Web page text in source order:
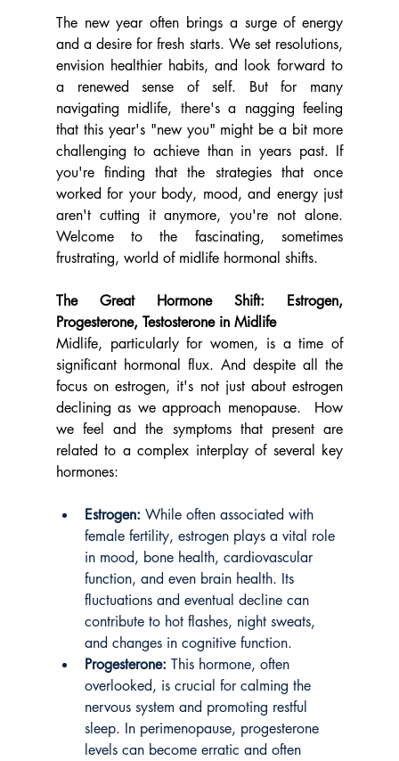
The new year often brings a surge of energy
and a desire for fresh starts. We set resolutions,
envision healthier habits, and look forward to
a renewed sense of self. But for many
navigating midlife, there's a nagging feeling
that this year's "new you" might be a bit more
challenging to achieve than in years past. If
you're finding that the strategies that once
worked for your body, mood, and energy just
aren't cutting it anymore, you're not alone.
Welcome to the fascinating, sometimes
frustrating, world of midlife hormonal shifts.
The Great Hormone Shift: Estrogen,
Progesterone, Testosterone in Midlife
Midlife, particularly for women, is a time of
significant hormonal flux. And despite all the
focus on estrogen, it's not just about estrogen
declining as we approach menopause.  How
we feel and the symptoms that present are
related to a complex interplay of several key
hormones:
Estrogen: While often associated with
female fertility, estrogen plays a vital role
in mood, bone health, cardiovascular
function, and even brain health. Its
fluctuations and eventual decline can
contribute to hot flashes, night sweats,
and changes in cognitive function.
Progesterone: This hormone, often
overlooked, is crucial for calming the
nervous system and promoting restful
sleep. In perimenopause, progesterone
levels can become erratic and often